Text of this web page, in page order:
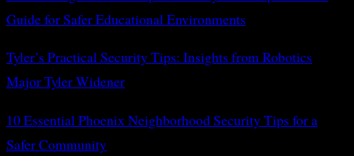
Guide for Safer Educational Environments
Tyler’s Practical Security Tips: Insights from Robotics
Major Tyler Widener
10 Essential Phoenix Neighborhood Security Tips for a
Safer Community